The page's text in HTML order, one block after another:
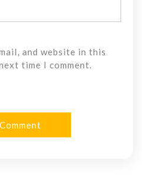
and website in this
time I comment.